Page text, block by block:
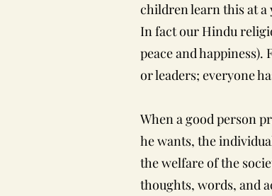
children learn this at a
In fact our Hindu
peace and
or leaders; everyone
When a good person
he wants, the
the welfare of the
thoughts, words, and